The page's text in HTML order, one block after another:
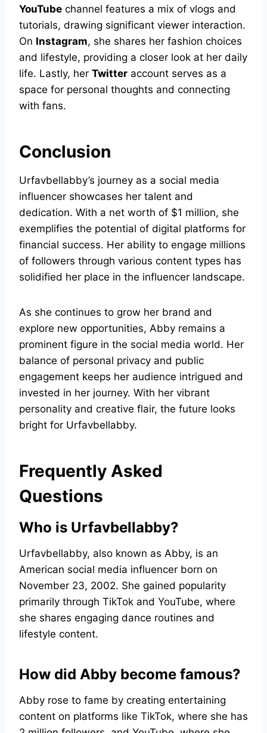
YouTube channel features a mix of vlogs and
tutorials, drawing significant viewer interaction.
On Instagram, she shares her fashion choices
and lifestyle, providing a closer look at her daily
life. Lastly, her Twitter account serves as a
space for personal thoughts and connecting
with fans.
Conclusion
Urfavbellabby’s journey as a social media
influencer showcases her talent and
dedication. With a net worth of $1 million, she
exemplifies the potential of digital platforms for
financial success. Her ability to engage millions
of followers through various content types has
solidified her place in the influencer landscape.
As she continues to grow her brand and
explore new opportunities, Abby remains a
prominent figure in the social media world. Her
balance of personal privacy and public
engagement keeps her audience intrigued and
invested in her journey. With her vibrant
personality and creative flair, the future looks
bright for Urfavbellabby.
Frequently Asked
Questions
Who is Urfavbellabby?
Urfavbellabby, also known as Abby, is an
American social media influencer born on
November 23, 2002. She gained popularity
primarily through TikTok and YouTube, where
she shares engaging dance routines and
lifestyle content.
How did Abby become famous?
Abby rose to fame by creating entertaining
content on platforms like TikTok, where she has